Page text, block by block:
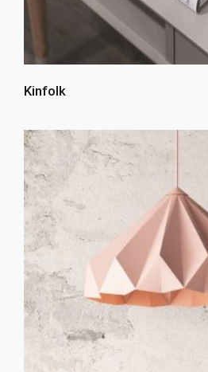
Kinfolk